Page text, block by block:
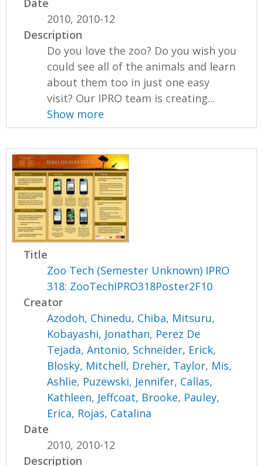
Date
2010, 2010-12
Description
Do you love the zoo? Do you wish you
could see all of the animals and learn
about them too in just one easy
visit? Our IPRO team is creating...
Show more
Title
Zoo Tech (Semester Unknown) IPRO
318: ZooTechIPRO318Poster2F10
Creator
Azodoh, Chinedu, Chiba, Mitsuru,
Kobayashi, Jonathan, Perez De
Tejada, Antonio, Schneider, Erick,
Blosky, Mitchell, Dreher, Taylor, Mis,
Ashlie, Puzewski, Jennifer, Callas,
Kathleen, Jeffcoat, Brooke, Pauley,
Erica, Rojas, Catalina
Date
2010, 2010-12
Description